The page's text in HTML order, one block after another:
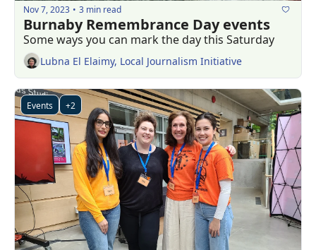
Nov 7, 2023 • 3 min read
Some ways you can mark the day this Saturday
Lubna El Elaimy, Local Journalism Initiative
Events +2